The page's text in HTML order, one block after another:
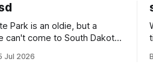
Park is an oldie, but a
can't come to South Dakota
it was an 1.5 hour drive
Jul 2026